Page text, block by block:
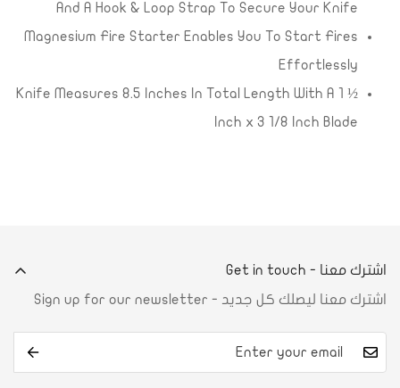
And A Hook & Loop Strap To Secure Your Knife
Magnesium Fire Starter Enables You To Start Fires
Effortlessly
Knife Measures 8.5 Inches In Total Length With A 1 ½
Inch x 3 1/8 Inch Blade
اشترك معنا - Get in touch
اشترك معنا ليصلك كل جديد - Sign up for our newsletter